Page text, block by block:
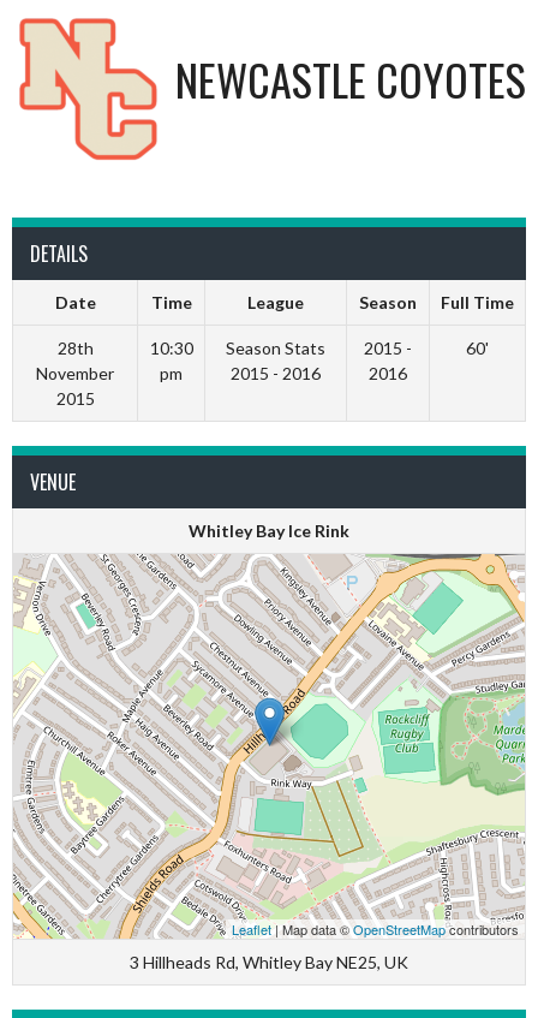
NEWCASTLE COYOTES
DETAILS
Date Time League Season Full Time
28th
November
2015
10:30
pm
Season Stats
2015 - 2016
2015 -
2016
60'
VENUE
Whitley Bay Ice Rink
Leaflet| Map data ©OpenStreetMapcontributors
3 Hillheads Rd, Whitley Bay NE25, UK